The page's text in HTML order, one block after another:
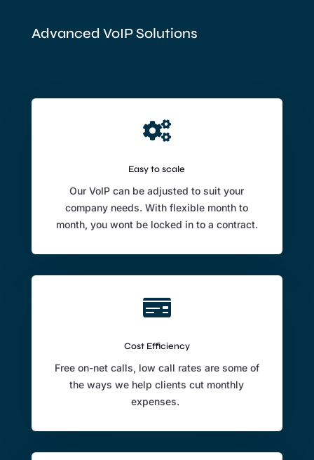
Advanced VoIP Solutions

Easy to scale
Our VoIP can be adjusted to suit your
company needs. With flexible month to
month, you wont be locked in to a contract.

Cost Efficiency
Free on-net calls, low call rates are some of
the ways we help clients cut monthly
expenses.